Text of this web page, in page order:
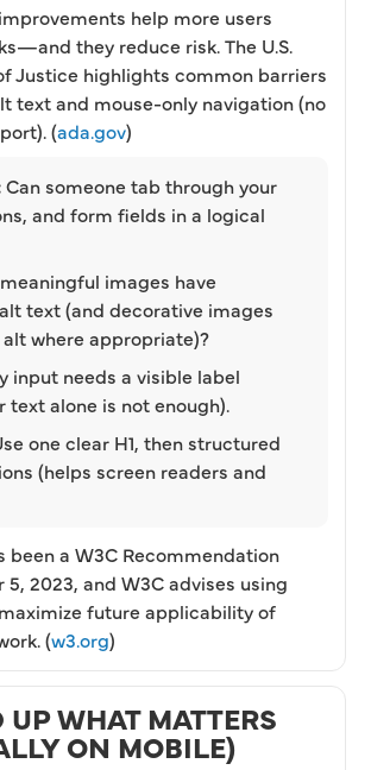
help more users
they reduce risk. The U.S.
Justice highlights common barriers
text and mouse-only navigation (no
(ada.gov)
Can someone tab through your
and form fields in a logical
images have
text (and decorative images
where appropriate)?
input needs a visible label
text alone is not enough).
one clear H1, then structured
(helps screen readers and
been a W3C Recommendation
2023, and W3C advises using
future applicability of
(w3.org)
UP WHAT MATTERS
ON MOBILE)